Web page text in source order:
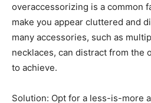
overaccessorizing is a common
make you appear cluttered and
many accessories, such as
necklaces, can distract from the
to achieve.
Solution: Opt for a less-is-more